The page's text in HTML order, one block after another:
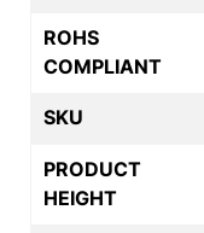
ROHS
COMPLIANT
SKU
PRODUCT
HEIGHT